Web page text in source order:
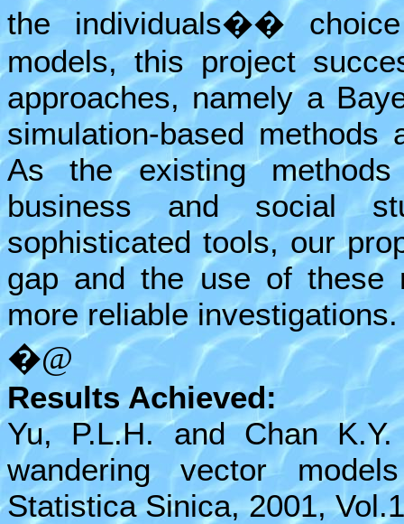
the individuals��
models, this project
approaches, namely a
simulation-based
As the existing
business and social
sophisticated tools, our
gap and the use of these
more reliable investigations.
�@
Results Achieved:
Yu, P.L.H. and Chan
wandering vector
Statistica Sinica, 2001,